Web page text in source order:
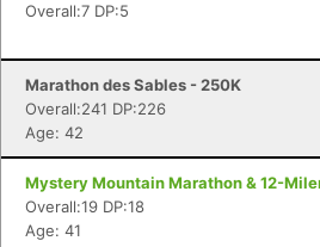
Overall:7 DP:5
Marathon des Sables - 250K
Overall:241 DP:226
Age: 42
Mystery Mountain Marathon & 12-
Overall:19 DP:18
Age: 41